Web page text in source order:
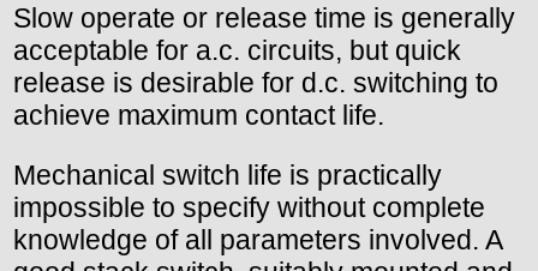
Slow operate or release time is generally
acceptable for a.c. circuits, but quick
release is desirable for d.c. switching to
achieve maximum contact life.
Mechanical switch life is practically
impossible to specify without complete
knowledge of all parameters involved. A